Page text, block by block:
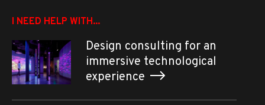
I NEED HELP WITH...
Design consulting for an
immersive technological
experience